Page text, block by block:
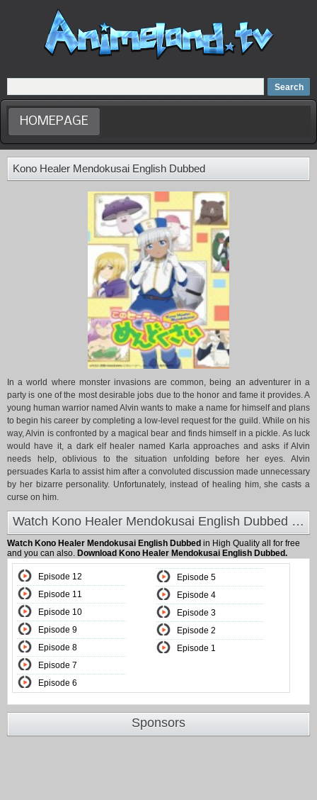
Home
Dubbed Anime list
Anime Movie
HOMEPAGE
Kono Healer Mendokusai English Dubbed
In a world where monster invasions are common, being an adventurer in a
party is one of the most desirable jobs due to the honor and fame it provides. A
young human warrior named Alvin wants to make a name for himself and plans
to begin his career by completing a low-level request for the guild. While on his
way, Alvin is confronted by a magical bear and finds himself in a pickle. As luck
would have it, a dark elf healer named Karla approaches and asks if Alvin
needs help, oblivious to the situation unfolding before her eyes. Alvin
persuades Karla to assist him after a convoluted discussion made unnecessary
by her bizarre personality. Unfortunately, instead of healing him, she casts a
curse on him.
Watch Kono Healer Mendokusai English Dubbed at Animeland
Watch Kono Healer Mendokusai English Dubbed in High Quality all for free
and you can also. Download Kono Healer Mendokusai English Dubbed.
Episode 12
Episode 11
Episode 10
Episode 9
Episode 8
Episode 7
Episode 6
Episode 5
Episode 4
Episode 3
Episode 2
Episode 1
Sponsors